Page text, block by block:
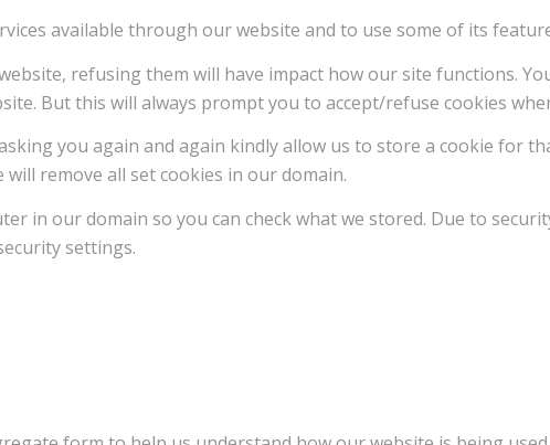
available through our website and to use some of its
refusing them will have impact how our site functions.
But this will always prompt you to accept/refuse cookies
you again and again kindly allow us to store a cookie for
remove all set cookies in our domain.
in our domain so you can check what we stored. Due to
settings.